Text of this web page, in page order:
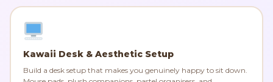
Kawaii Desk & Aesthetic Setup
Build a desk setup that makes you genuinely happy to sit down.